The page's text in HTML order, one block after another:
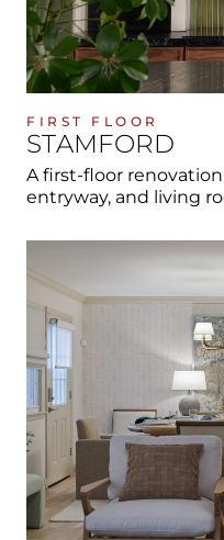
FIRST FLOOR
STAMFORD
A first-floor
entryway, and living